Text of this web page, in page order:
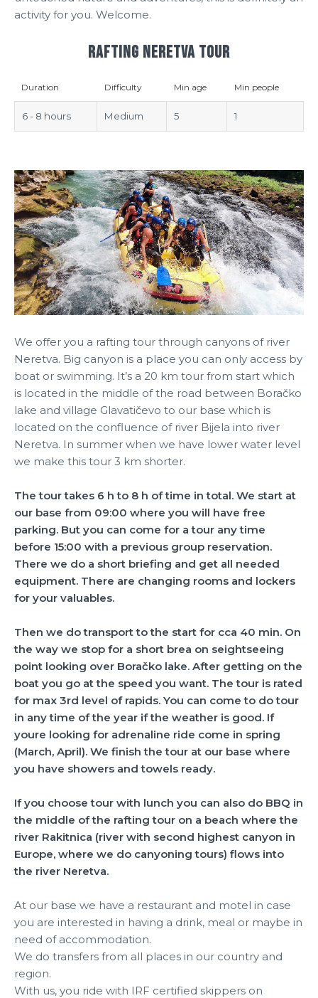
activity for you. Welcome.
RAFTING NERETVA TOUR
Duration Difficulty Min age Min people
6 - 8 hours Medium 5 1
We offer you a rafting tour through canyons of river
Neretva. Big canyon is a place you can only access by
boat or swimming. It’s a 20 km tour from start which
is located in the middle of the road between Boračko
lake and village Glavatičevo to our base which is
located on the confluence of river Bijela into river
Neretva. In summer when we have lower water level
we make this tour 3 km shorter.
The tour takes 6 h to 8 h of time in total. We start at
our base from 09:00 where you will have free
parking. But you can come for a tour any time
before 15:00 with a previous group reservation.
There we do a short briefing and get all needed
equipment. There are changing rooms and lockers
for your valuables.
Then we do transport to the start for cca 40 min. On
the way we stop for a short brea on seightseeing
point looking over Boračko lake. After getting on the
boat you go at the speed you want. The tour is rated
for max 3rd level of rapids. You can come to do tour
in any time of the year if the weather is good. If
youre looking for adrenaline ride come in spring
(March, April). We finish the tour at our base where
you have showers and towels ready.
If you choose tour with lunch you can also do BBQ in
the middle of the rafting tour on a beach where the
river Rakitnica (river with second highest canyon in
Europe, where we do canyoning tours) flows into
the river Neretva.
At our base we have a restaurant and motel in case
you are interested in having a drink, meal or maybe in
need of accommodation.
We do transfers from all places in our country and
region.
With us, you ride with IRF certified skippers on